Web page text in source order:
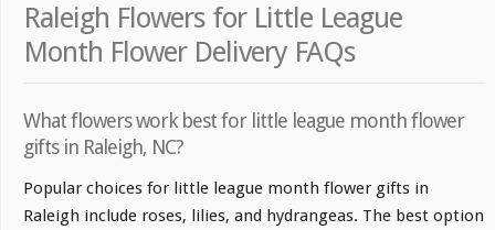
Raleigh Flowers for Little League
Month Flower Delivery FAQs
What flowers work best for little league month flower
gifts in Raleigh, NC?
Popular choices for little league month flower gifts in
Raleigh include roses, lilies, and hydrangeas. The best option